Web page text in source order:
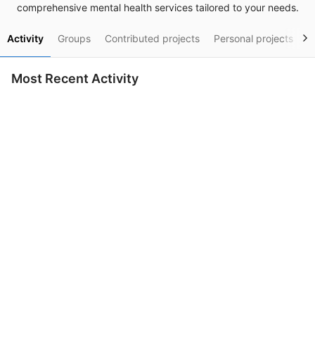
comprehensive mental health services tailored to your needs.
Activity Groups Contributed projects Personal projects
Most Recent Activity